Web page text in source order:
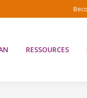
RESSOURCES